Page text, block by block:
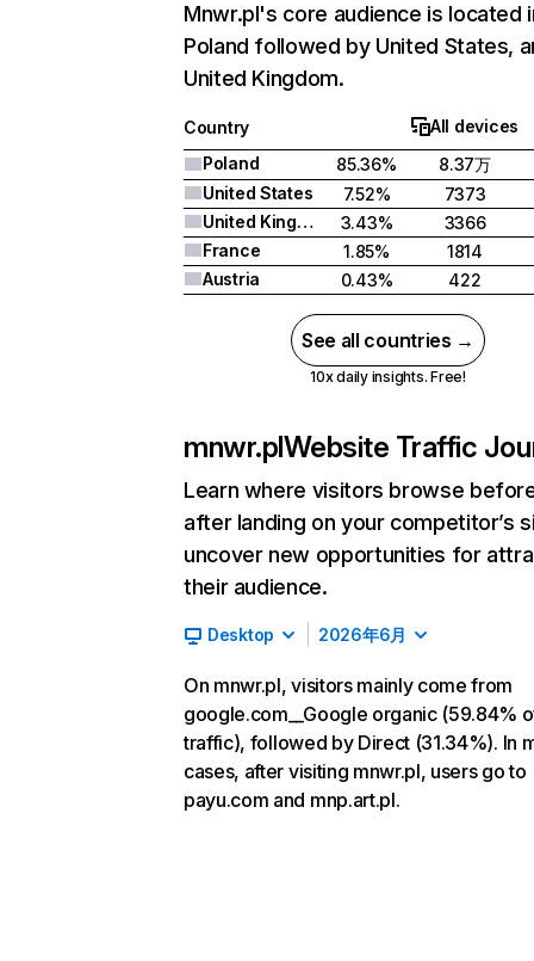
Mnwr.pl's core audience is located
Poland followed by United States,
United Kingdom.
Country
All devices
Poland
85.36%
8.37万
United States
7.52%
7373
United Kingdom
3.43%
3366
France
1.85%
1814
Austria
0.43% 422
See all countries →
10x daily insights. Free!
mnwr.plWebsite Traffic
Learn where visitors browse
after landing on your competitor’s
uncover new opportunities for
their audience.
Desktop 2026年6月
On mnwr.pl, visitors mainly come from
google.com__Google organic (59.84%
traffic), followed by Direct (31.34%). In
cases, after visiting mnwr.pl, users go to
payu.com and mnp.art.pl.